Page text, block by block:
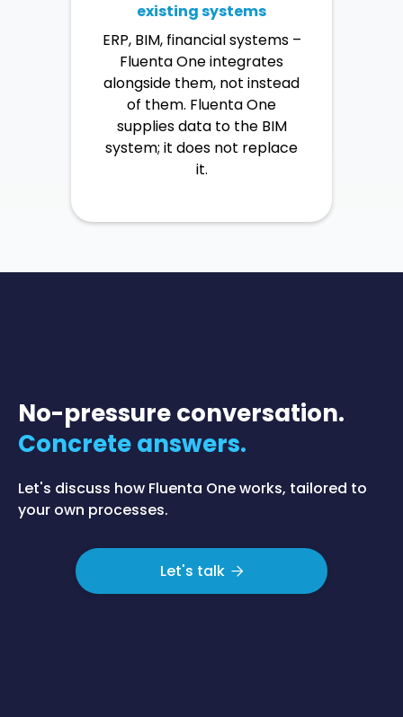
existing systems
ERP, BIM, financial systems –
Fluenta One integrates
alongside them, not instead
of them. Fluenta One
supplies data to the BIM
system; it does not replace
it.
No-pressure conversation.
Concrete answers.
Let's discuss how Fluenta One works, tailored to
your own processes.
Let's talk 